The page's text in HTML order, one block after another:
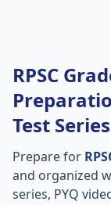
RPSC
Test
Prepare for
and organized
series, PYQ